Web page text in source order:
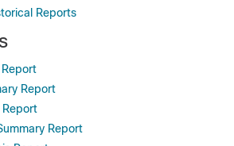
Reports
Report
Report